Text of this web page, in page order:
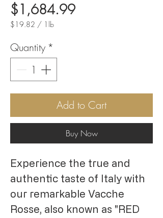
$1,684.99Price
$19.82 / 1lb
per
1
Pound
Quantity *
Add to Cart
Buy Now
Experience the true and
authentic taste of Italy with
our remarkable Vacche
Rosse, also known as "RED